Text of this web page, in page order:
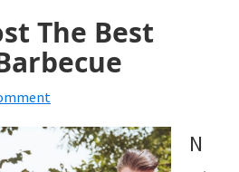
The Best
N